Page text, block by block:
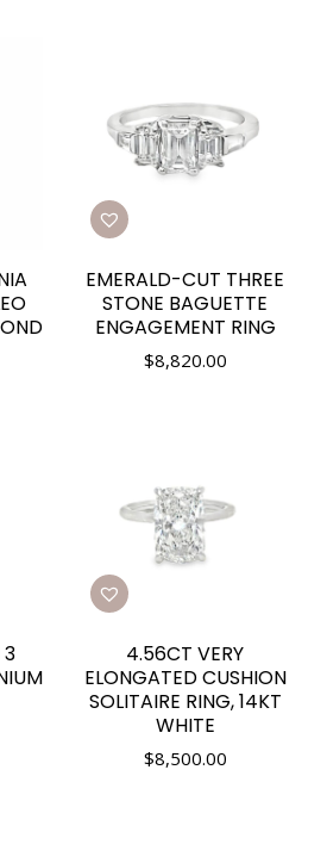
EMERALD-CUT THREE
STONE BAGUETTE
ENGAGEMENT RING
$8,820.00
3
4.56CT VERY
ELONGATED CUSHION
SOLITAIRE RING, 14KT
WHITE
$8,500.00